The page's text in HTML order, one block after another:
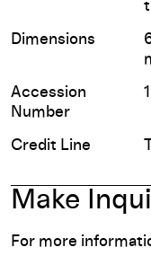
Dimensions
Accession
Number
Credit Line
Make
For more